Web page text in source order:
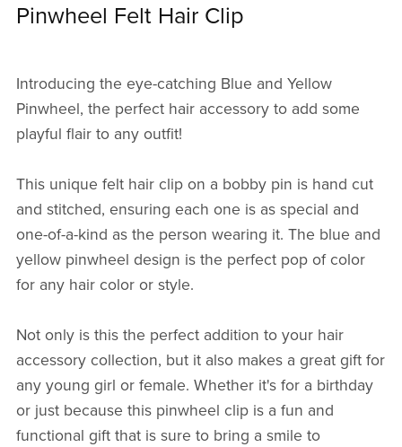
Pinwheel Felt Hair Clip
Introducing the eye-catching Blue and Yellow
Pinwheel, the perfect hair accessory to add some
playful flair to any outfit!
This unique felt hair clip on a bobby pin is hand cut
and stitched, ensuring each one is as special and
one-of-a-kind as the person wearing it. The blue and
yellow pinwheel design is the perfect pop of color
for any hair color or style.
Not only is this the perfect addition to your hair
accessory collection, but it also makes a great gift for
any young girl or female. Whether it's for a birthday
or just because this pinwheel clip is a fun and
functional gift that is sure to bring a smile to